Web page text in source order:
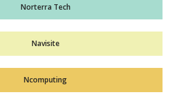
Norterra Tech
Navisite
Ncomputing